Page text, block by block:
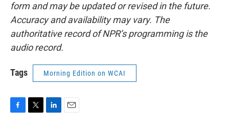
form and may be updated or revised in the future.
Accuracy and availability may vary. The
authoritative record of NPR’s programming is the
audio record.
Tags Morning Edition on WCAI